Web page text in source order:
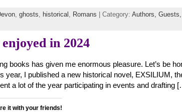
, ghosts, historical , Romans | Category: Authors, Guests,
in 2024
books has given me enormous pleasure. Let’s be
year, I published a new historical novel, EXSILIUM,
a lot of the year participating in events and drafting
it with your friends!